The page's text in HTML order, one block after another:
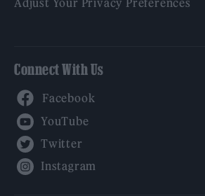
Connect With Us